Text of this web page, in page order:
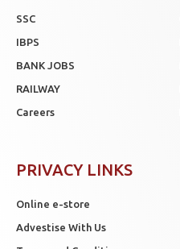
SSC
IBPS
BANK JOBS
RAILWAY
Careers
PRIVACY LINKS
Online e-store
Advestise With Us